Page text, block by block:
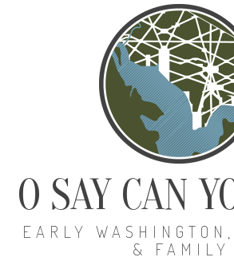
O SAY CAN
EARLY
& FAMILY